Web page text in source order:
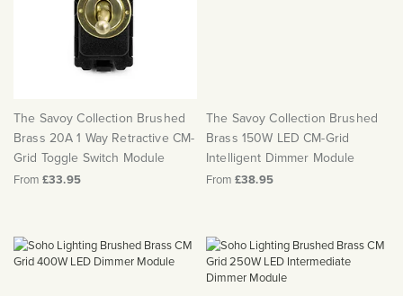
The Savoy Collection Brushed
Brass 20A 1 Way Retractive CM-
Grid Toggle Switch Module
From £33.95
The Savoy Collection Brushed
Brass 150W LED CM-Grid
Intelligent Dimmer Module
From £38.95